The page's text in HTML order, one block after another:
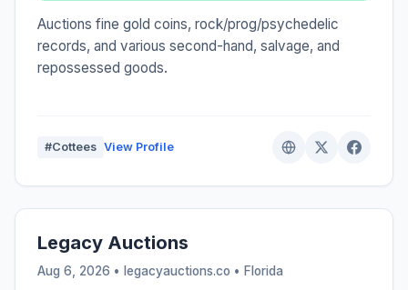
Auctions fine gold coins, rock/prog/psychedelic
records, and various second-hand, salvage, and
repossessed goods.
#Cottees View Profile
Legacy Auctions
Aug 6, 2026 • legacyauctions.co • Florida